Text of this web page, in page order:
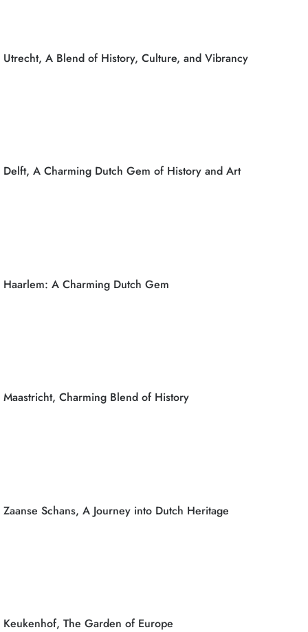
Utrecht, A Blend of History, Culture, and Vibrancy
Delft, A Charming Dutch Gem of History and Art
Haarlem: A Charming Dutch Gem
Maastricht, Charming Blend of History
Zaanse Schans, A Journey into Dutch Heritage
Keukenhof, The Garden of Europe